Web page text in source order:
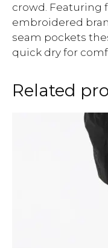
crowd. Featuring
embroidered
seam pockets
quick dry for
Related